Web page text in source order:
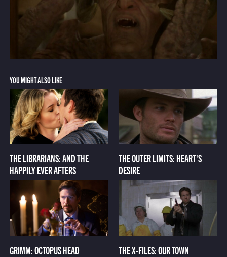
YOU MIGHT ALSO LIKE
THE LIBRARIANS: AND THE
HAPPILY EVER AFTERS
THE OUTER LIMITS: HEART'S
DESIRE
GRIMM: OCTOPUS HEAD THE X-FILES: OUR TOWN